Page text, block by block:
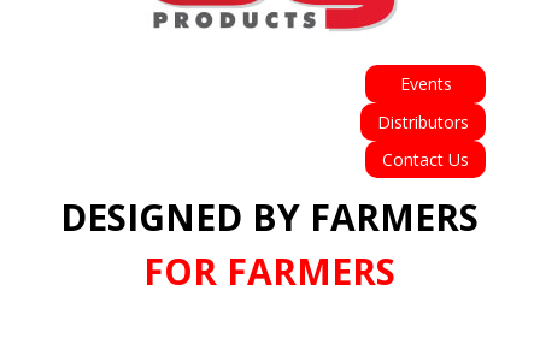
Events
Distributors
Contact Us
DESIGNED BY FARMERS
FOR FARMERS